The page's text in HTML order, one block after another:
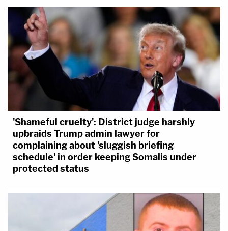
'Shameful cruelty': District judge harshly
upbraids Trump admin lawyer for
complaining about 'sluggish briefing
schedule' in order keeping Somalis under
protected status